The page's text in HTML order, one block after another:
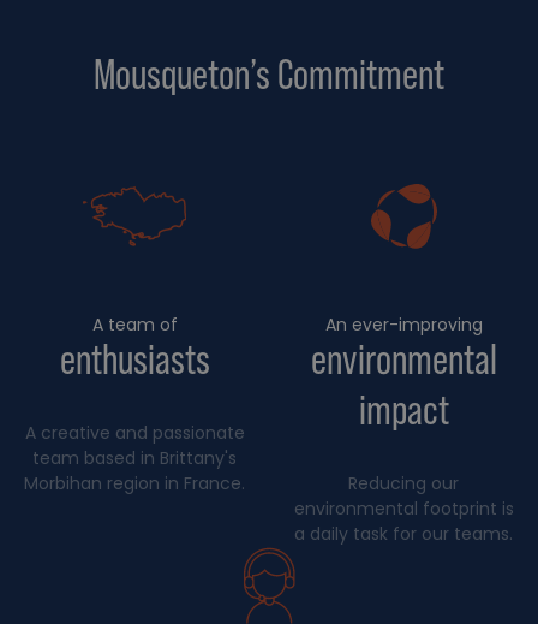
Mousqueton’s Commitment
A team of
enthusiasts
A creative and passionate
team based in Brittany's
Morbihan region in France.
An ever-improving
environmental
impact
Reducing our
environmental footprint is
a daily task for our teams.